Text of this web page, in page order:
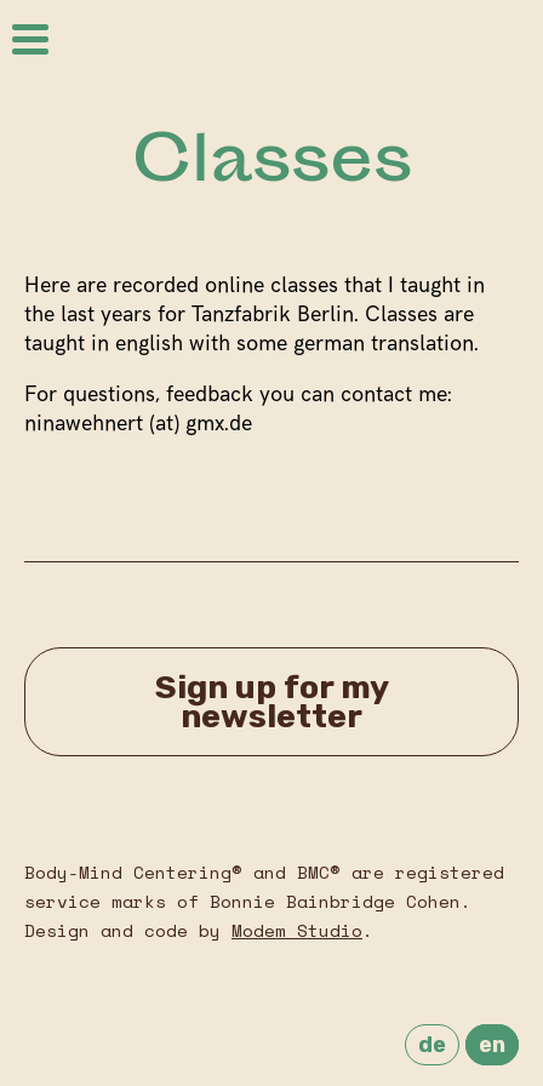
de en
Classes
Here are recorded online classes that I taught in
the last years for Tanzfabrik Berlin. Classes are
taught in english with some german translation.
For questions, feedback you can contact me:
ninawehnert (at) gmx.de
Sign up for my
newsletter
Body-Mind Centering® and BMC® are registered
service marks of Bonnie Bainbridge Cohen.
Design and code by Modem Studio.